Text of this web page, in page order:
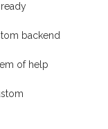
backend
of help